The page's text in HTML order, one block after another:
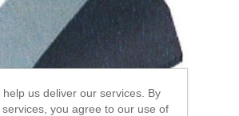
tubes and profiles
sheet and strip metal
systems
help us deliver our services. By
you agree to our use of